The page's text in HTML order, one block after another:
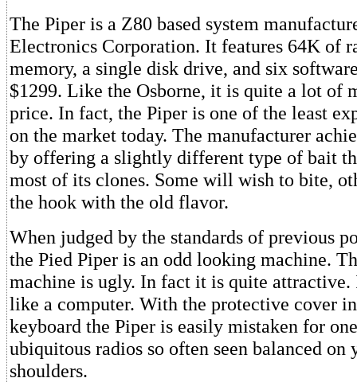
The Piper is a Z80 based system
Electronics Corporation. It features 64K of
memory, a single disk drive, and six
$1299. Like the Osborne, it is quite a lot of
price. In fact, the Piper is one of the least
on the market today. The manufacturer
by offering a slightly different type of bait
most of its clones. Some will wish to bite,
the hook with the old flavor.
When judged by the standards of previous
the Pied Piper is an odd looking machine.
machine is ugly. In fact it is quite attractive.
like a computer. With the protective cover
keyboard the Piper is easily mistaken for
ubiquitous radios so often seen balanced on
shoulders.